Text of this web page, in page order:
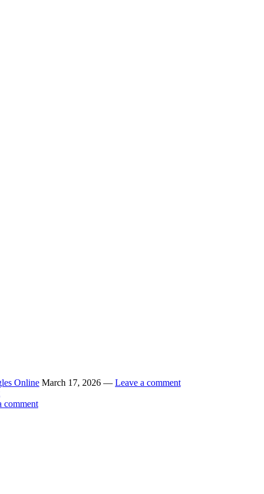
Online March 17, 2026 — Leave a comment
comment